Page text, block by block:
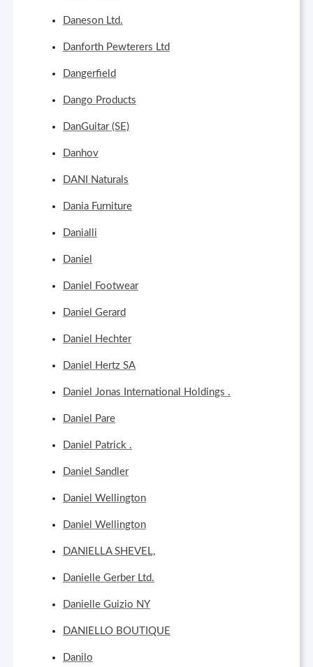
Daneson Ltd.
Danforth Pewterers Ltd
Dangerfield
Dango Products
DanGuitar (SE)
Danhov
DANI Naturals
Dania Furniture
Danialli
Daniel
Daniel Footwear
Daniel Gerard
Daniel Hechter
Daniel Hertz SA
Daniel Jonas International Holdings .
Daniel Pare
Daniel Patrick .
Daniel Sandler
Daniel Wellington
Daniel Wellington
DANIELLA SHEVEL,
Danielle Gerber Ltd.
Danielle Guizio NY
DANIELLO BOUTIQUE
Danilo